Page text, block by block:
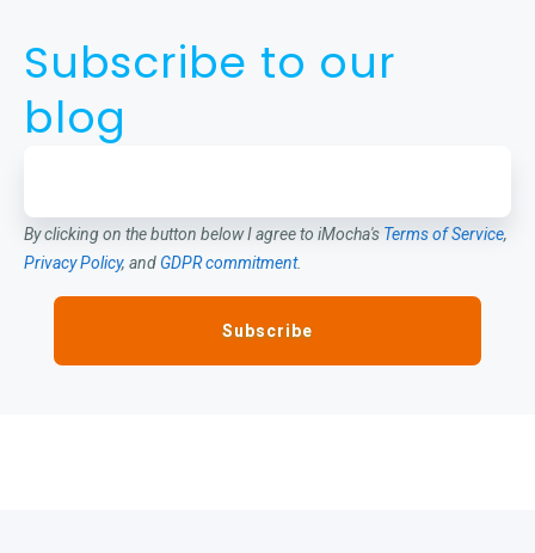
Subscribe to our
blog
By clicking on the button below I agree to iMocha's Terms of Service,
Privacy Policy, and GDPR commitment.